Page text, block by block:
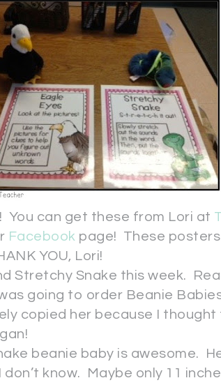
You can get these from Lori at
Facebook page! These
YOU, Lori!
Stretchy Snake this week.
going to order Beanie
copied her because I
beanie baby is awesome.
know. Maybe only 11